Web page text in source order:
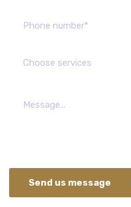
Choose services
Send us message